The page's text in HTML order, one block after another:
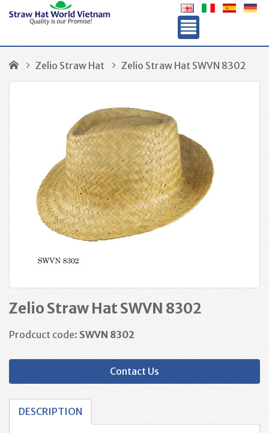
Zelio Straw Hat Zelio Straw Hat SWVN 8302
Zelio Straw Hat SWVN 8302
Prodcuct code: SWVN 8302
Contact Us
DESCRIPTION